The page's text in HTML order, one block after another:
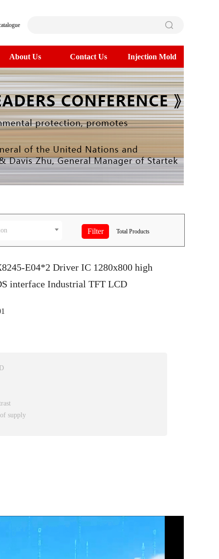
About Us Contact Us Injection Mold
Total Products
E04*2 Driver IC 1280x800 high
interface Industrial TFT LCD
supply